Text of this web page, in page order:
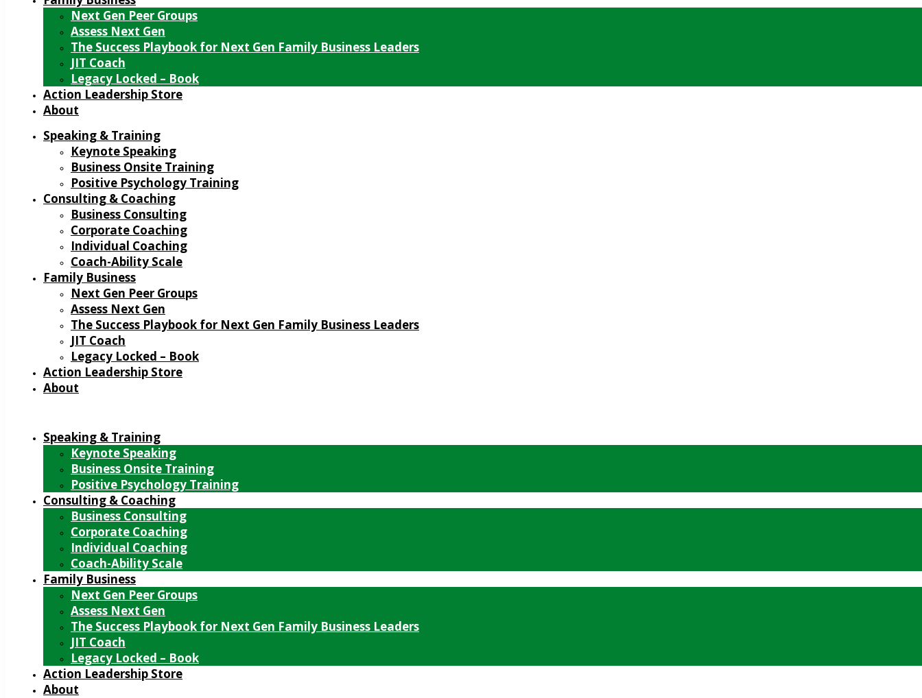
Next Gen Peer Groups
Assess Next Gen
The Success Playbook for Next Gen Family Business Leaders
JIT Coach
Legacy Locked – Book
Action Leadership Store
About
Speaking & Training
Keynote Speaking
Business Onsite Training
Positive Psychology Training
Consulting & Coaching
Business Consulting
Corporate Coaching
Individual Coaching
Coach-Ability Scale
Family Business
Next Gen Peer Groups
Assess Next Gen
The Success Playbook for Next Gen Family Business Leaders
JIT Coach
Legacy Locked – Book
Action Leadership Store
About
Speaking & Training
Keynote Speaking
Business Onsite Training
Positive Psychology Training
Consulting & Coaching
Business Consulting
Corporate Coaching
Individual Coaching
Coach-Ability Scale
Family Business
Next Gen Peer Groups
Assess Next Gen
The Success Playbook for Next Gen Family Business Leaders
JIT Coach
Legacy Locked – Book
Action Leadership Store
About